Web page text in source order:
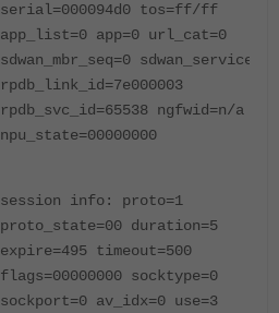
serial=000094d0 tos=ff/ff
app_list=0 app=0 url_cat=0
sdwan_mbr_seq=0
rpdb_link_id=7e000003
rpdb_svc_id=65538 ngfwid=n/a
npu_state=00000000
session info: proto=1
proto_state=00 duration=5
expire=495 timeout=500
flags=00000000 socktype=0
sockport=0 av_idx=0 use=3